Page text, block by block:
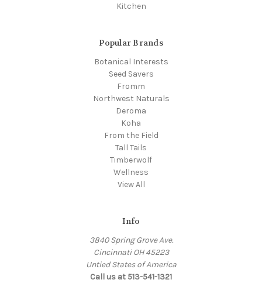
Kitchen
Popular Brands
Botanical Interests
Seed Savers
Fromm
Northwest Naturals
Deroma
Koha
From the Field
Tall Tails
Timberwolf
Wellness
View All
Info
3840 Spring Grove Ave.
Cincinnati OH 45223
Untied States of America
Call us at 513-541-1321